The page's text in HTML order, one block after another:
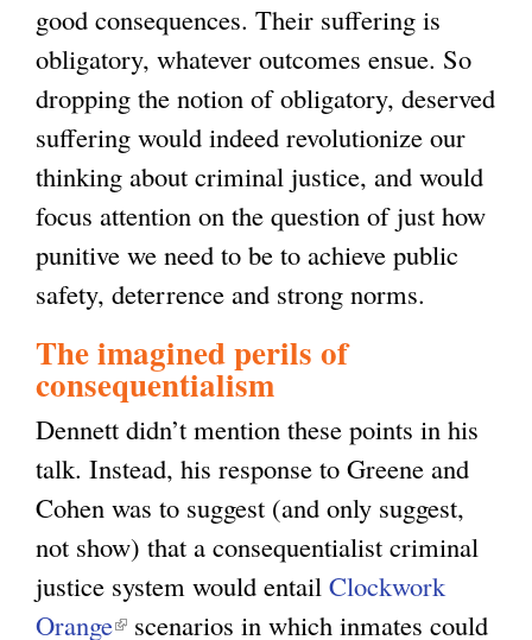
good consequences. Their suffering is
obligatory, whatever outcomes ensue. So
dropping the notion of obligatory, deserved
suffering would indeed revolutionize our
thinking about criminal justice, and would
focus attention on the question of just how
punitive we need to be to achieve public
safety, deterrence and strong norms.
The imagined perils of
consequentialism
Dennett didn’t mention these points in his
talk. Instead, his response to Greene and
Cohen was to suggest (and only suggest,
not show) that a consequentialist criminal
justice system would entail Clockwork
Orange( scenarios in which inmates could